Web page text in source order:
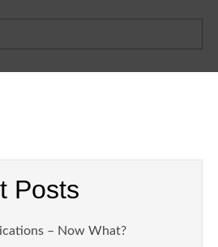
Posts
– Now What?